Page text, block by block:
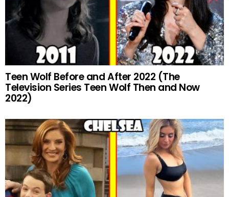
Teen Wolf Before and After 2022 (The
Television Series Teen Wolf Then and Now
2022)